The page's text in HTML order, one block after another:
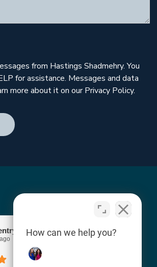
from Hastings Shadmehry. You
for assistance. Messages and data
more about it on our Privacy Policy.
How can we help you?